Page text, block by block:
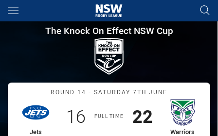
Main
You have skipped the navigation, tab for page content
The Knock On Effect NSW
The Knock On Effect NSW Cup
Match: Jets vs Warriors
ROUND 14 - SATURDAY 7TH JUNE
FULL TIME
home Team
Jets
Scored
16points
away Team
Warriors
Scored
22points